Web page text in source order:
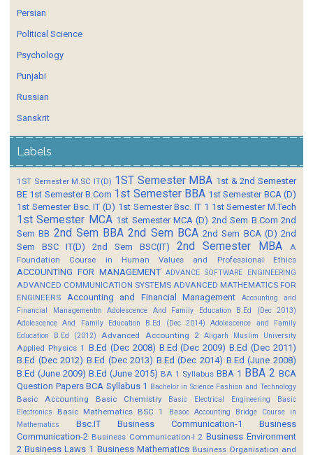
Persian
Political Science
Psychology
Punjabi
Russian
Sanskrit
Labels
1ST Semester M.SC IT(D) 1ST Semester MBA 1st & 2nd Semester
BE 1st Semester B.Com 1st Semester BBA 1st Semester BCA (D)
1st Semester Bsc. IT (D) 1st Semester Bsc. IT 1 1st Semester M.Tech
1st Semester MCA 1st Semester MCA (D) 2nd Sem B.Com 2nd
Sem BB 2nd Sem BBA 2nd Sem BCA 2nd Sem BCA (D) 2nd
Sem BSC IT(D)
2nd Sem BSC(IT) 2nd Semester MBA
A
Foundation Course in Human Values and Professional Ethics
ACCOUNTING FOR MANAGEMENT ADVANCE SOFTWARE ENGINEERING
ADVANCED COMMUNICATION SYSTEMS ADVANCED MATHEMATICS FOR
ENGINEERS
Accounting and Financial Management
Accounting and
Financial Managementm
Adolescence And Family Education B.Ed (Dec 2013)
Adolescence And Family Education B.Ed (Dec 2014)
Adolescence and Family
Education B.Ed (2012)
Advanced Accounting 2 Aligarh Muslim University
Applied Physics 1 B.Ed (Dec 2008) B.Ed (Dec 2009) B.Ed (Dec 2011)
B.Ed (Dec 2012) B.Ed (Dec 2013) B.Ed (Dec 2014) B.Ed (June 2008)
B.Ed (June 2009) B.Ed (June 2015) BA 1 Syllabus BBA 1 BBA 2 BCA
Question Papers BCA Syllabus 1 Bachelor in Science Fashion and Technology
Basic Accounting Basic Chemistry Basic Electrical Engineering
Basic
Electronics
Basic Mathematics BSC 1 Basoc Accounting
Bridge Course in
Mathematics
Bsc.IT Business Communication-1
Business
Communication-2 Business Communication-I 2 Business Environment
2 Business Laws 1 Business Mathematics Business Organisation and